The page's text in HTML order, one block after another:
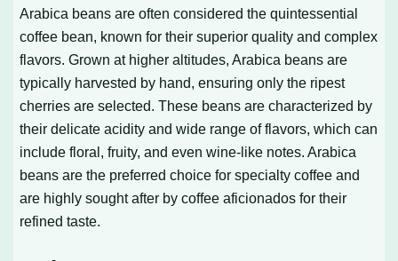
Arabica beans are often considered the quintessential
coffee bean, known for their superior quality and complex
flavors. Grown at higher altitudes, Arabica beans are
typically harvested by hand, ensuring only the ripest
cherries are selected. These beans are characterized by
their delicate acidity and wide range of flavors, which can
include floral, fruity, and even wine-like notes. Arabica
beans are the preferred choice for specialty coffee and
are highly sought after by coffee aficionados for their
refined taste.